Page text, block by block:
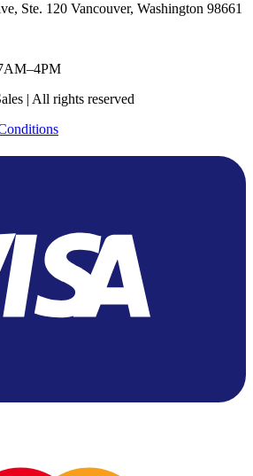
Ste. 120 Vancouver, Washington 98661
| All rights reserved